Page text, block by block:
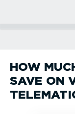
Vehicle Tracking
Workflow
Professional
PREMIUM.connect
Green & safe
HOW
SAVE ON